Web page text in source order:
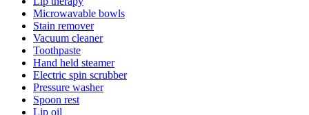
Microwavable bowls
Stain remover
Vacuum cleaner
Toothpaste
Hand held steamer
Electric spin scrubber
Pressure washer
Spoon rest
Lip oil